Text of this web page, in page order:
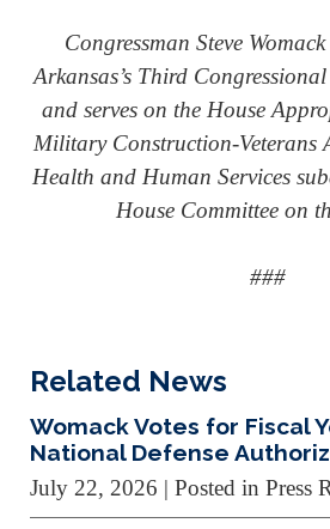
Congressman Steve
Arkansas’s Third
and serves on the House
Military Construction-Veterans
Health and Human Services
House Committee on
###
Related News
Womack Votes for Fiscal
National Defense
July 22, 2026 | Posted in Press